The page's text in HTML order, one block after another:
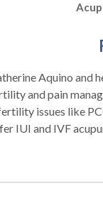
Aquino and
and pain
issues like
IUI and IVF
We can
as well as
Lake area of